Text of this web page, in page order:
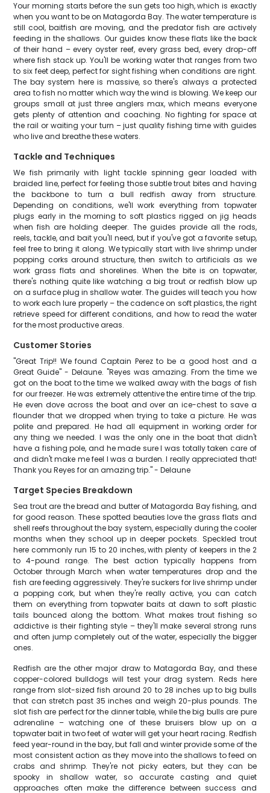
Your morning starts before the sun gets too high, which is exactly
when you want to be on Matagorda Bay. The water temperature is
still cool, baitfish are moving, and the predator fish are actively
feeding in the shallows. Our guides know these flats like the back
of their hand – every oyster reef, every grass bed, every drop-off
where fish stack up. You'll be working water that ranges from two
to six feet deep, perfect for sight fishing when conditions are right.
The bay system here is massive, so there's always a protected
area to fish no matter which way the wind is blowing. We keep our
groups small at just three anglers max, which means everyone
gets plenty of attention and coaching. No fighting for space at
the rail or waiting your turn – just quality fishing time with guides
who live and breathe these waters.
Tackle and Techniques
We fish primarily with light tackle spinning gear loaded with
braided line, perfect for feeling those subtle trout bites and having
the backbone to turn a bull redfish away from structure.
Depending on conditions, we'll work everything from topwater
plugs early in the morning to soft plastics rigged on jig heads
when fish are holding deeper. The guides provide all the rods,
reels, tackle, and bait you'll need, but if you've got a favorite setup,
feel free to bring it along. We typically start with live shrimp under
popping corks around structure, then switch to artificials as we
work grass flats and shorelines. When the bite is on topwater,
there's nothing quite like watching a big trout or redfish blow up
on a surface plug in shallow water. The guides will teach you how
to work each lure properly – the cadence on soft plastics, the right
retrieve speed for different conditions, and how to read the water
for the most productive areas.
Customer Stories
"Great Trip!! We found Captain Perez to be a good host and a
Great Guide" - Delaune. "Reyes was amazing. From the time we
got on the boat to the time we walked away with the bags of fish
for our freezer. He was extremely attentive the entire time of the trip.
He even dove across the boat and over an ice-chest to save a
flounder that we dropped when trying to take a picture. He was
polite and prepared. He had all equipment in working order for
any thing we needed. I was the only one in the boat that didn't
have a fishing pole, and he made sure I was totally taken care of
and didn't make me feel I was a burden. I really appreciated that!
Thank you Reyes for an amazing trip." - Delaune
Target Species Breakdown
Sea trout are the bread and butter of Matagorda Bay fishing, and
for good reason. These spotted beauties love the grass flats and
shell reefs throughout the bay system, especially during the cooler
months when they school up in deeper pockets. Speckled trout
here commonly run 15 to 20 inches, with plenty of keepers in the 2
to 4-pound range. The best action typically happens from
October through March when water temperatures drop and the
fish are feeding aggressively. They're suckers for live shrimp under
a popping cork, but when they're really active, you can catch
them on everything from topwater baits at dawn to soft plastic
tails bounced along the bottom. What makes trout fishing so
addictive is their fighting style – they'll make several strong runs
and often jump completely out of the water, especially the bigger
ones.
Redfish are the other major draw to Matagorda Bay, and these
copper-colored bulldogs will test your drag system. Reds here
range from slot-sized fish around 20 to 28 inches up to big bulls
that can stretch past 35 inches and weigh 20-plus pounds. The
slot fish are perfect for the dinner table, while the big bulls are pure
adrenaline – watching one of these bruisers blow up on a
topwater bait in two feet of water will get your heart racing. Redfish
feed year-round in the bay, but fall and winter provide some of the
most consistent action as they move into the shallows to feed on
crabs and shrimp. They're not picky eaters, but they can be
spooky in shallow water, so accurate casting and quiet
approaches often make the difference between success and